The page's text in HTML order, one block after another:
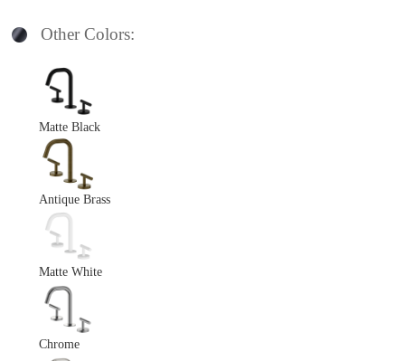
Other Colors:
Matte Black
Antique Brass
Matte White
Chrome